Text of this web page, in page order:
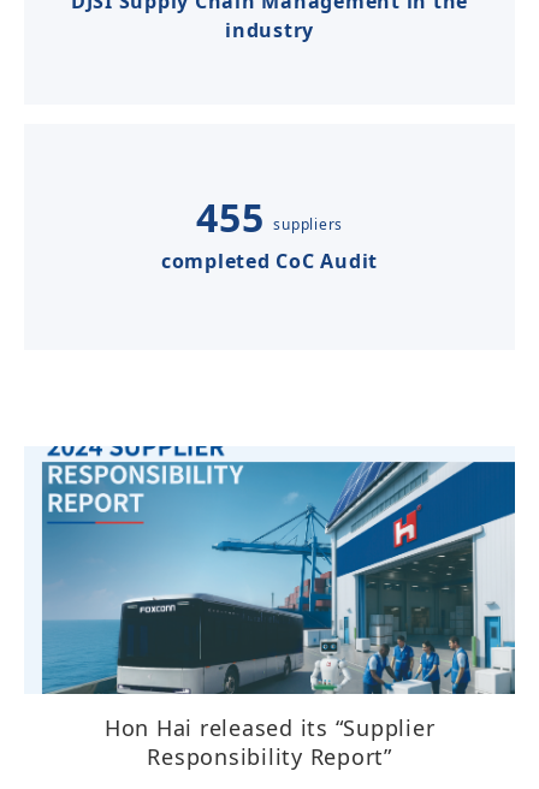
industry
455 suppliers
completed CoC Audit
Hon Hai released its “Supplier
Responsibility Report”​​​​​​​​